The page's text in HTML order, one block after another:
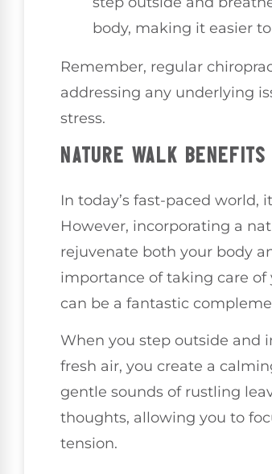
body, making it easier
Remember, regular
addressing any underlying
stress.
NATURE WALK BENEFITS
In today’s fast-paced world,
However, incorporating a
rejuvenate both your body
importance of taking care
can be a fantastic
When you step outside and
fresh air, you create a
gentle sounds of rustling
thoughts, allowing you to
tension.